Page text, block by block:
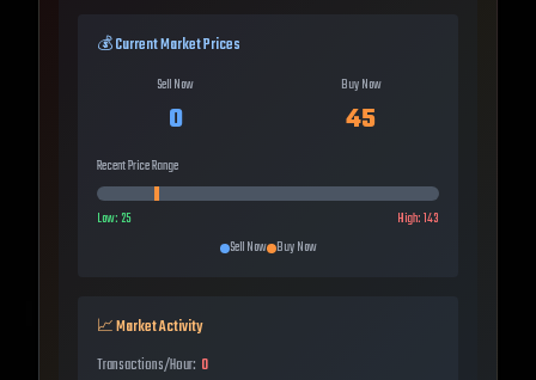
💰 Current Market Prices
Sell Now
0
Buy Now
45
Recent Price Range
Low: 25 High:143
Sell Now Buy Now
📈 Market Activity
Transactions/Hour: 0